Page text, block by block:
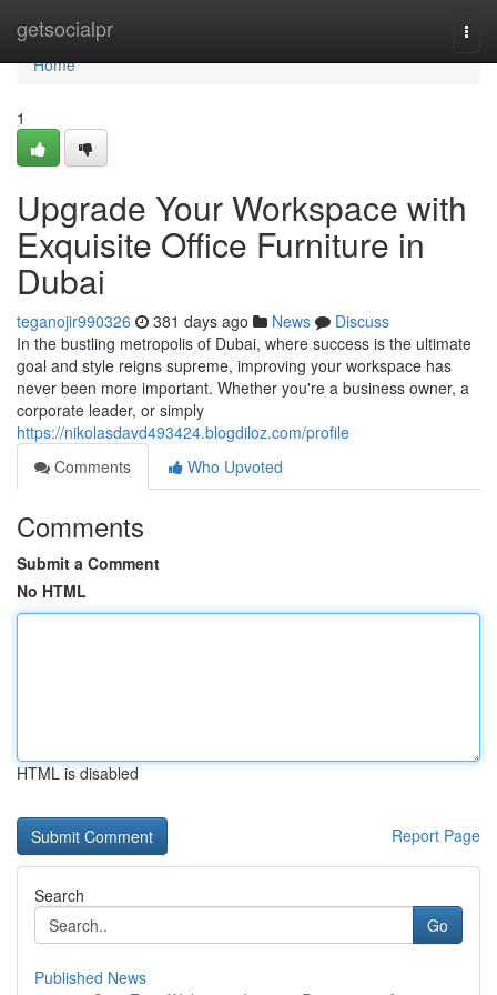
getsocialpr
Home
Home
1
Upgrade Your Workspace with
Exquisite Office Furniture in
Dubai
teganojir990326 381 days ago News
Discuss
In the bustling metropolis of Dubai, where success is the ultimate
goal and style reigns supreme, improving your workspace has
never been more important. Whether you're a business owner, a
corporate leader, or simply
https://nikolasdavd493424.blogdiloz.com/profile
Comments
Who Upvoted
Comments
Submit a Comment
No HTML
HTML is disabled
Report Page
Search
Go
Published News